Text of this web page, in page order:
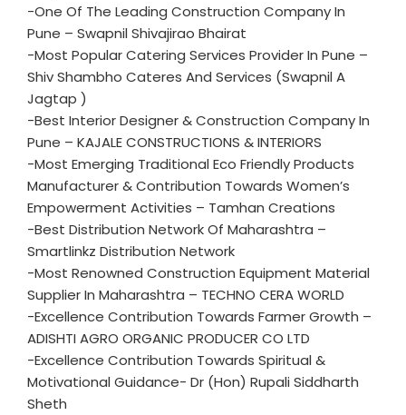
-One Of The Leading Construction Company In
Pune – Swapnil Shivajirao Bhairat
-Most Popular Catering Services Provider In Pune –
Shiv Shambho Cateres And Services (Swapnil A
Jagtap )
-Best Interior Designer & Construction Company In
Pune – KAJALE CONSTRUCTIONS & INTERIORS
-Most Emerging Traditional Eco Friendly Products
Manufacturer & Contribution Towards Women’s
Empowerment Activities – Tamhan Creations
-Best Distribution Network Of Maharashtra –
Smartlinkz Distribution Network
-Most Renowned Construction Equipment Material
Supplier In Maharashtra – TECHNO CERA WORLD
-Excellence Contribution Towards Farmer Growth –
ADISHTI AGRO ORGANIC PRODUCER CO LTD
-Excellence Contribution Towards Spiritual &
Motivational Guidance- Dr (Hon) Rupali Siddharth
Sheth